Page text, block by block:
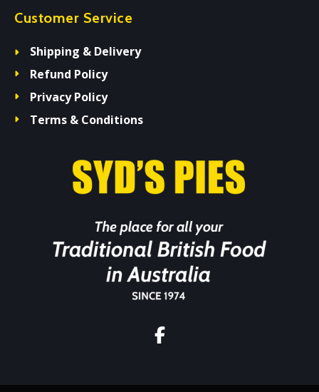
Customer Service
Shipping & Delivery
Refund Policy
Privacy Policy
Terms & Conditions